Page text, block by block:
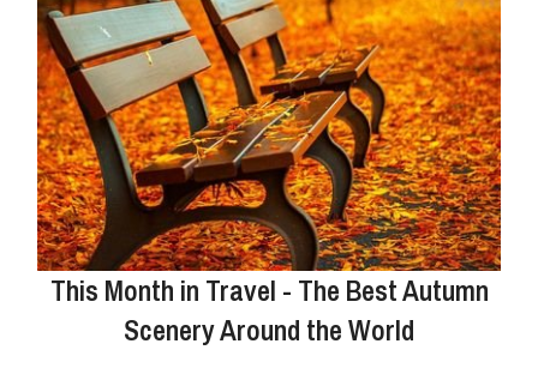
This Month in Travel - The Best Autumn
Scenery Around the World